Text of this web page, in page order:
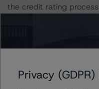
the credit rating
management, and
this credit rating action.
Privacy